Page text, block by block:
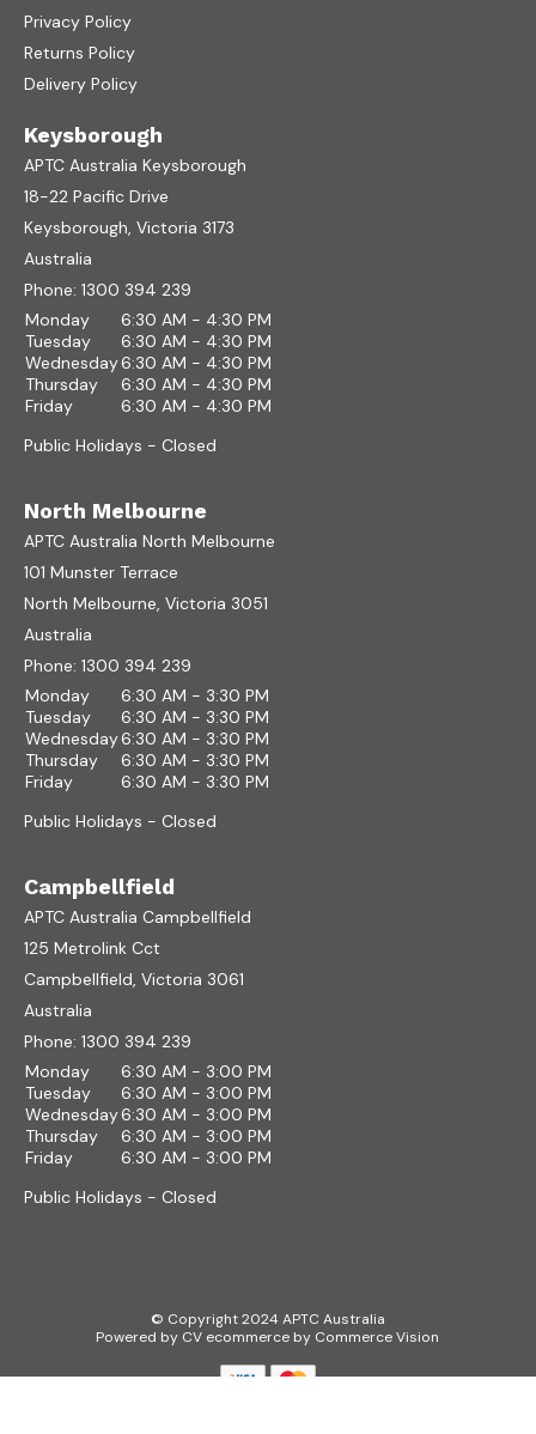
Privacy Policy
Returns Policy
Delivery Policy
Keysborough
APTC Australia Keysborough
18-22 Pacific Drive
Keysborough, Victoria 3173
Australia
Phone: 1300 394 239
Monday
6:30 AM - 4:30 PM
Tuesday
6:30 AM - 4:30 PM
Wednesday6:30 AM - 4:30 PM
Thursday
6:30 AM - 4:30 PM
Friday
6:30 AM - 4:30 PM
Public Holidays - Closed
North Melbourne
APTC Australia North Melbourne
101 Munster Terrace
North Melbourne, Victoria 3051
Australia
Phone: 1300 394 239
Monday
6:30 AM - 3:30 PM
Tuesday
6:30 AM - 3:30 PM
Wednesday6:30 AM - 3:30 PM
Thursday
6:30 AM - 3:30 PM
Friday
6:30 AM - 3:30 PM
Public Holidays - Closed
Campbellfield
APTC Australia Campbellfield
125 Metrolink Cct
Campbellfield, Victoria 3061
Australia
Phone: 1300 394 239
Monday
6:30 AM - 3:00 PM
Tuesday
6:30 AM - 3:00 PM
Wednesday6:30 AM - 3:00 PM
Thursday
6:30 AM - 3:00 PM
Friday
6:30 AM - 3:00 PM
Public Holidays - Closed
© Copyright 2024 APTC Australia
Powered by CV ecommerce by Commerce Vision